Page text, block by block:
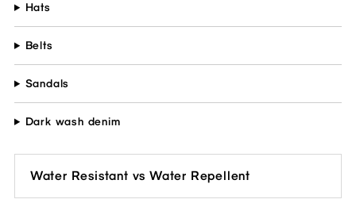
Hats
Belts
Sandals
Dark wash denim
Water Resistant vs Water Repellent